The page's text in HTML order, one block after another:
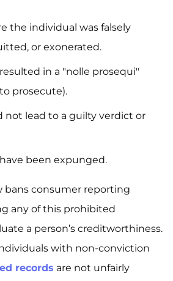
the individual was falsely
or exonerated.
in a "nolle prosequi"
prosecute).
not lead to a guilty verdict or
been expunged.
bans consumer reporting
any of this prohibited
a person’s creditworthiness.
with non-conviction
records are not unfairly